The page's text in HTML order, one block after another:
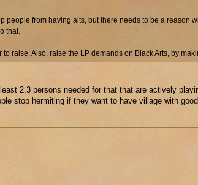
people from having alts, but there needs to be a reason
that.
raise. Also, raise the LP demands on Black Arts, by
2,3 persons needed for that that are actively
stop hermiting if they want to have village with